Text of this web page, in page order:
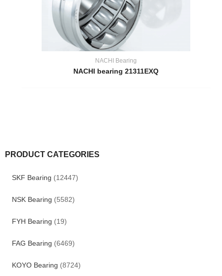
PRODUCT CATEGORIES
SKF Bearing (12447)
NSK Bearing (5582)
FYH Bearing (19)
FAG Bearing (6469)
KOYO Bearing (8724)
NACHI Bearing
NACHI bearing 21311EXQ